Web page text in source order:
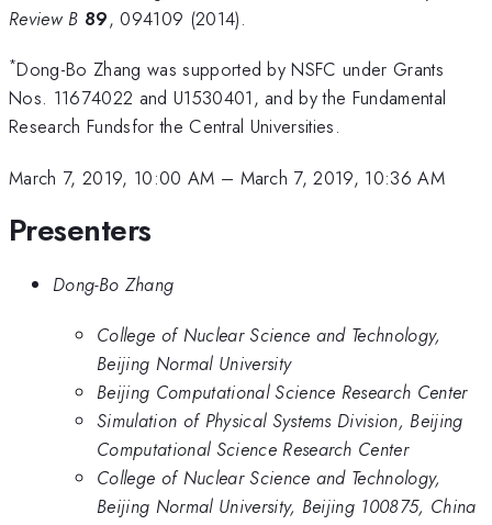
Review B 89, 094109 (2014).
*Dong-Bo Zhang was supported by NSFC under Grants
Nos. 11674022 and U1530401, and by the Fundamental
Research Fundsfor the Central Universities.
March 7, 2019, 10:00 AM – March 7, 2019, 10:36 AM
Presenters
Dong-Bo Zhang
College of Nuclear Science and Technology,
Beijing Normal University
Beijing Computational Science Research Center
Simulation of Physical Systems Division, Beijing
Computational Science Research Center
College of Nuclear Science and Technology,
Beijing Normal University, Beijing 100875, China